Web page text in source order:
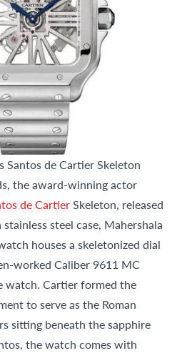
Santos de Cartier Skeleton
the award-winning actor
de CartierSkeleton, released
steel case, Mahershala
houses a skeletonized dial
worked Caliber 9611 MC
watch. Cartier formed the
to serve as the Roman
sitting beneath the sapphire
the watch comes with